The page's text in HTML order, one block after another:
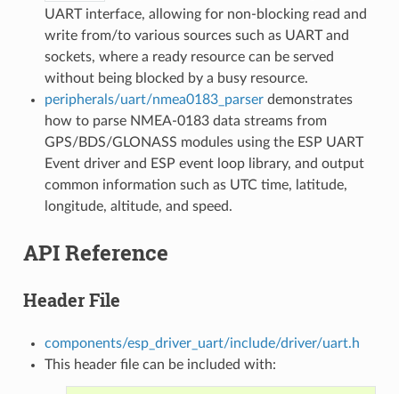
UART interface, allowing for non-blocking read and
write from/to various sources such as UART and
sockets, where a ready resource can be served
without being blocked by a busy resource.
peripherals/uart/nmea0183_parserdemonstrates
how to parse NMEA-0183 data streams from
GPS/BDS/GLONASS modules using the ESP UART
Event driver and ESP event loop library, and output
common information such as UTC time, latitude,
longitude, altitude, and speed.
API Reference
Header File
components/esp_driver_uart/include/driver/uart.h
This header file can be included with: